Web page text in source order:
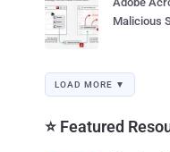
Malicious
LOAD MORE ▼
⭐ Featured